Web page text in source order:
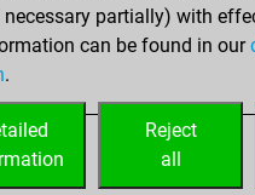
rooks on seventh rank
partially) with
can be found in our
.
Reject
all